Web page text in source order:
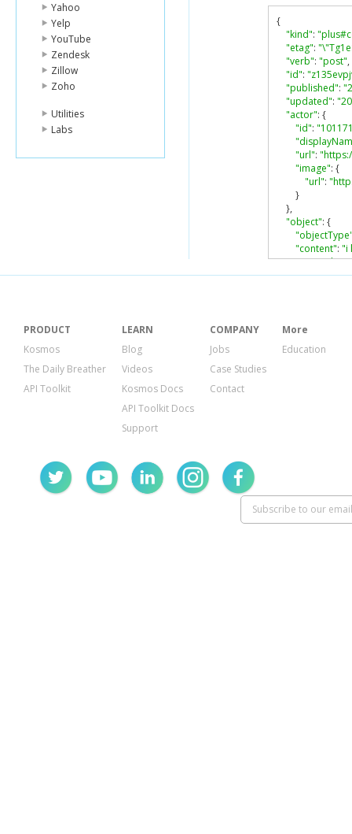
Yahoo
Yelp
YouTube
Zendesk
Zillow
Zoho
Utilities
Labs
{
"kind":
"etag":
"verb": "post",
"id":
"published":
"updated":
"actor": {
"id":
"url":
"image": {
"url":
}
},
"object": {
"content": "i
},
"id"
}
PRODUCT
Kosmos
The Daily Breather
API Toolkit
LEARN
Blog
Videos
Kosmos Docs
API Toolkit Docs
Support
COMPANY
Jobs
Case Studies
Contact
More
Education